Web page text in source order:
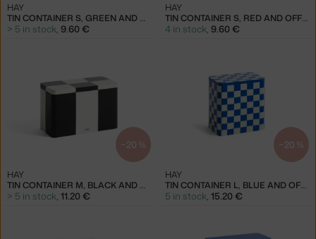
TIN CONTAINER S, GREEN AND OFF-WHITE
HAY
> 5 in stock, 9.60 €
TIN CONTAINER S, RED AND OFF-WHITE
HAY
4 in stock, 9.60 €
−20 %
TIN CONTAINER M, BLACK AND OFF-WHITE
HAY
> 5 in stock, 11.20 €
−20 %
TIN CONTAINER L, BLUE AND OFF-WHITE
HAY
5 in stock, 15.20 €